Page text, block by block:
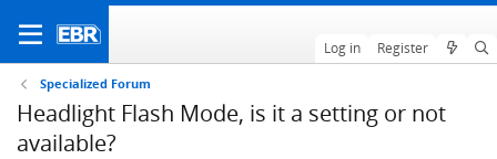
Log in Register
Specialized Forum
Headlight Flash Mode, is it a setting or not
available?